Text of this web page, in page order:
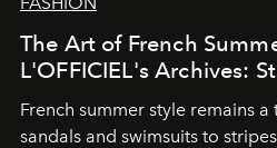
The Art of French
L'OFFICIEL's Archives:
French summer style remains
sandals and swimsuits to